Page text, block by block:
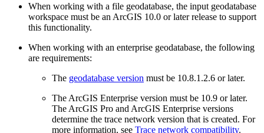
When working with a file geodatabase, the input geodatabase
workspace must be an ArcGIS 10.0 or later release to support
this functionality.
When working with an enterprise geodatabase, the following
are requirements:
The geodatabase version must be 10.8.1.2.6 or later.
The ArcGIS Enterprise version must be 10.9 or later.
The ArcGIS Pro and ArcGIS Enterprise versions
determine the trace network version that is created. For
more information, see Trace network compatibility.